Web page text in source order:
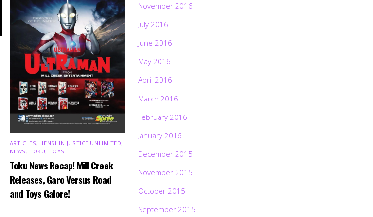
ARTICLES HENSHIN JUSTICE UNLIMITED
NEWS ,TOKU TOYS
Toku News Recap! Mill Creek
Releases, Garo Versus Road
and Toys Galore!
November 2016
July 2016
June 2016
May 2016
April 2016
March 2016
February 2016
January 2016
December 2015
November 2015
October 2015
September 2015